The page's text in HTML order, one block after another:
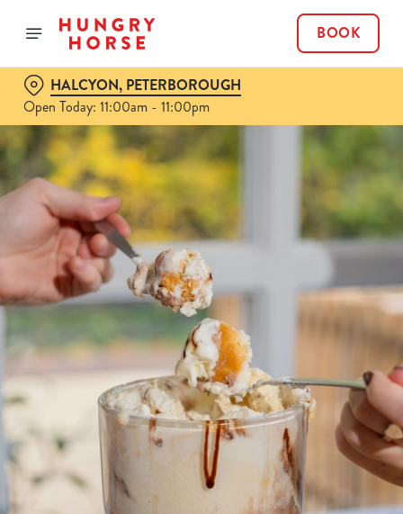
BOOK
HALCYON, PETERBOROUGH
Open Today: 11:00am - 11:00pm